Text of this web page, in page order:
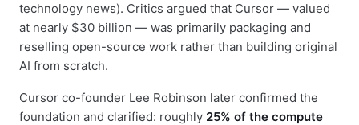
technology news). Critics argued that Cursor — valued
at nearly $30 billion — was primarily packaging and
reselling open-source work rather than building original
AI from scratch.
Cursor co-founder Lee Robinson later confirmed the
foundation and clarified: roughly 25% of the compute